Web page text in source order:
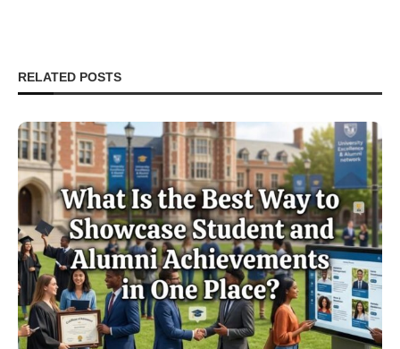
RELATED POSTS